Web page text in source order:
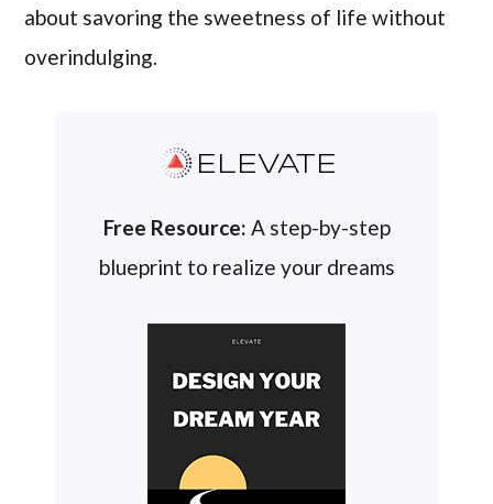
about savoring the sweetness of life without
overindulging.
ELEVATE
Free Resource: A step-by-step
blueprint to realize your dreams